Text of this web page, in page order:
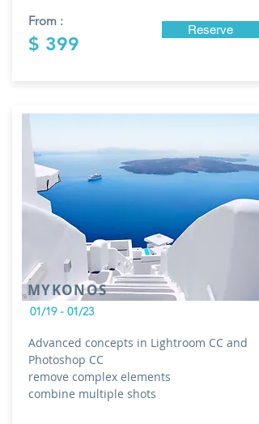
From :
$ 399
Reserve
MYKONOS
01/19 - 01/23
Advanced concepts in Lightroom CC and
Photoshop CC
remove complex elements
combine multiple shots